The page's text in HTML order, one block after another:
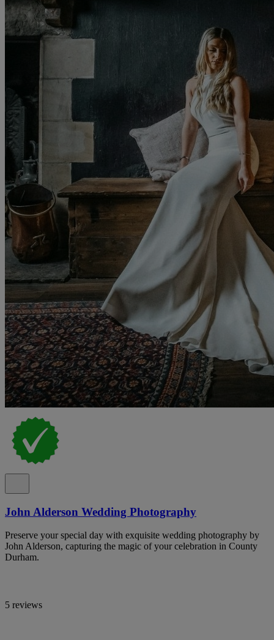
John Alderson Wedding Photography
Preserve your special day with exquisite wedding photography by
John Alderson, capturing the magic of your celebration in County
Durham.
5 reviews